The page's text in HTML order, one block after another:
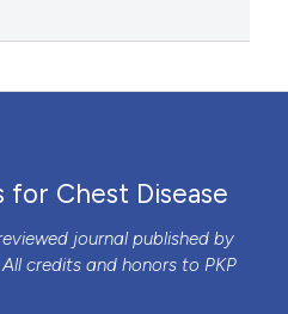
for Chest Disease
journal published by
credits and honors to PKP